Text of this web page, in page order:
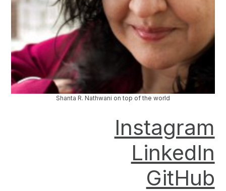
Shanta R. Nathwani on top of the world
Instagram
LinkedIn
GitHub